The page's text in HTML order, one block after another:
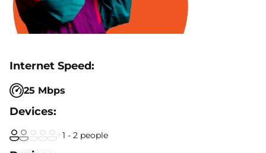
25 Mbps
1 - 2 people